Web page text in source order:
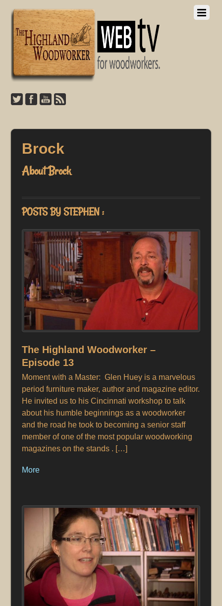
Brock
AboutBrock
POSTS BY STEPHEN :
The Highland Woodworker –
Episode 13
Moment with a Master: Glen Huey is a marvelous
period furniture maker, author and magazine editor.
He invited us to his Cincinnati workshop to talk
about his humble beginnings as a woodworker
and the road he took to becoming a senior staff
member of one of the most popular woodworking
magazines on the stands . […]
More